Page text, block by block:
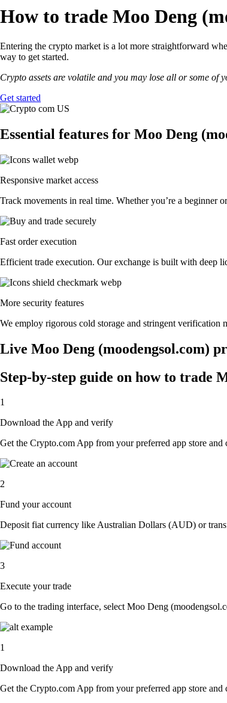
How to trade Moo Deng
Entering the crypto market is a lot more straightforward
way to get started.
Crypto assets are volatile and you may lose all or some of
Get started
Essential features for Moo Deng
Responsive market access
Track movements in real time. Whether you’re a beginner
Fast order execution
Efficient trade execution. Our exchange is built with deep
More security features
We employ rigorous cold storage and stringent
Live Moo Deng (moodengsol.com)
Step-by-step guide on how to trade
1
Download the App and verify
Get the Crypto.com App from your preferred app store
2
Fund your account
Deposit fiat currency like Australian Dollars (AUD) or
3
Execute your trade
Go to the trading interface, select Moo Deng
1
Download the App and verify
Get the Crypto.com App from your preferred app store